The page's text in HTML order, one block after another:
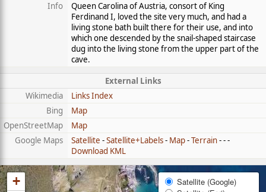
Info
Queen Carolina of Austria, consort of King
Ferdinand I, loved the site very much, and had a
living stone bath built there for their use, and into
which one descended by the snail-shaped staircase
dug into the living stone from the upper part of the
cave.
External Links
Wikimedia
Links Index
Bing
Map
OpenStreetMap
Map
Google Maps
Satellite -Satellite+Labels- Map-Terrain- - -
Download KML
+
Satellite (Google)